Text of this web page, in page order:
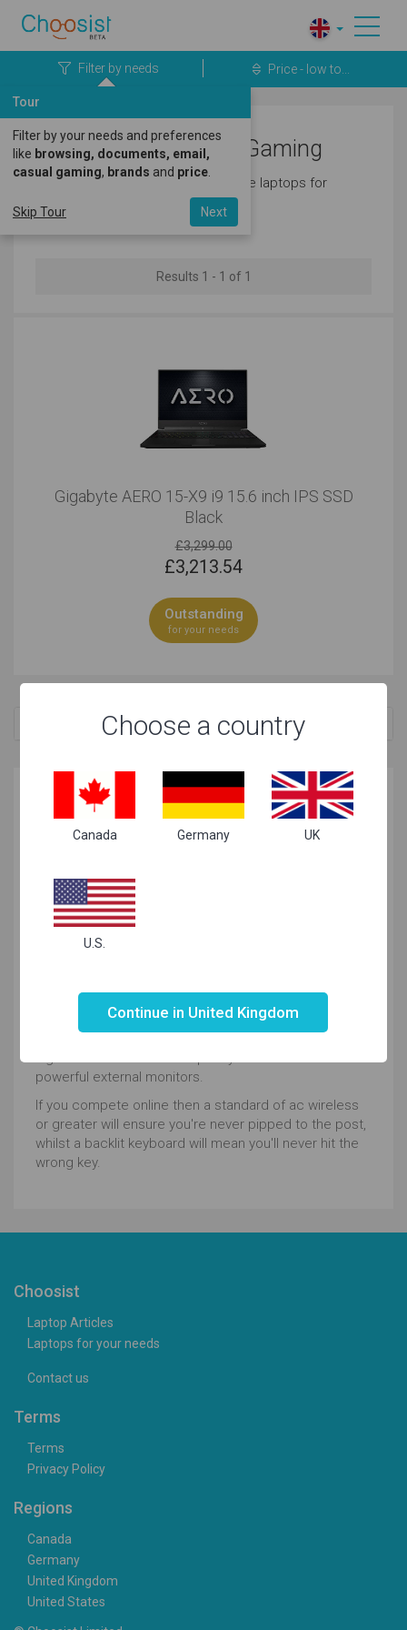
Filter by needs Price - low to...
Gigabyte Laptops for Gaming
Here's a great selection of gigabyte laptops for
Results 1 - 1 of 1
Gigabyte AERO 15-X9 i9 15.6 inch IPS SSD
Black
£3,299.00
£3,213.54
Outstanding
for your needs
Related Searches
Why these laptops are great for your
needs
Hardcore Gaming
Storm the barricades with ease as all these gaming
machines are powered up with graphics cards,
you throw at it.
If you want to immerse yourself in realistically
powerful external monitors.
If you compete online then a standard of ac wireless
or greater will ensure you're never pipped to the post,
whilst a backlit keyboard will mean you'll never hit the
wrong key.
Choosist
Laptop Articles
Laptops for your needs
Contact us
Terms
Terms
Privacy Policy
Regions
Canada
Germany
United Kingdom
United States
Choose a country
Canada Germany UK
U.S.
Continue in United Kingdom
Tour
Filter by your needs and preferences
like browsing, documents, email,
casual gaming, brands and price
Skip Tour Next